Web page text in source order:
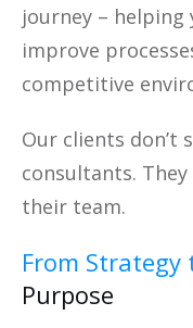
journey –
improve
competitive
Our clients don’t
consultants.
their team.
From Strategy
Purpose